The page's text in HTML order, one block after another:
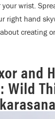
your wrist.
right hand
creating
and
Wild